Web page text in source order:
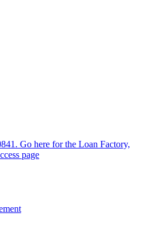
Go here for the Loan Factory,
page